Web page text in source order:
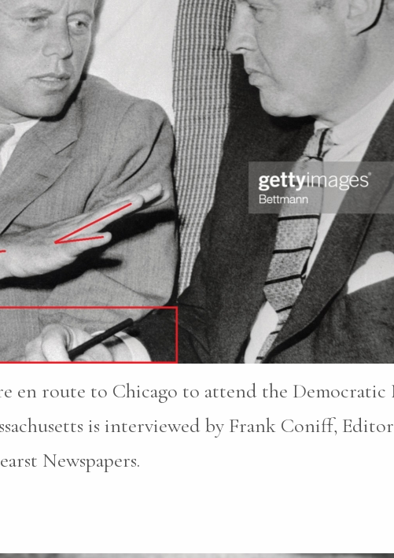
en route to Chicago to attend the
is interviewed by Frank Coniff,
Newspapers.